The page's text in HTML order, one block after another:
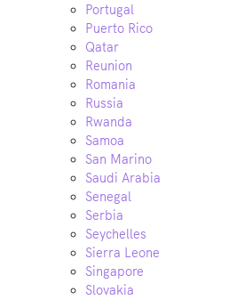
Portugal
Puerto Rico
Qatar
Reunion
Romania
Russia
Rwanda
Samoa
San Marino
Saudi Arabia
Senegal
Serbia
Seychelles
Sierra Leone
Singapore
Slovakia